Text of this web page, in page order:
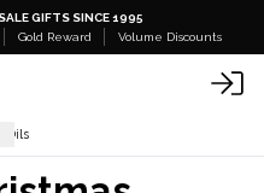
GIFTS SINCE 1995
Gold Reward Volume Discounts
Oils